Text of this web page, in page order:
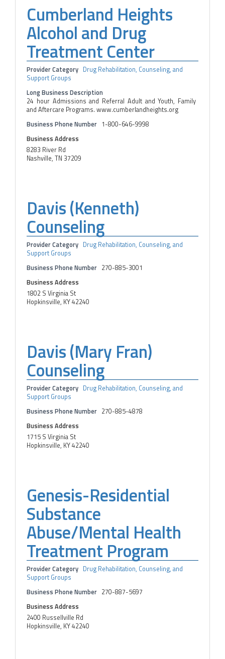
Cumberland Heights
Alcohol and Drug
Treatment Center
Provider Category Drug Rehabilitation, Counseling, and
Support Groups
Long Business Description
24 hour Admissions and Referral Adult and Youth, Family
and Aftercare Programs. www.cumberlandheights.org
Business Phone Number 1-800-646-9998
Business Address
8283 River Rd
Nashville, TN 37209
Davis (Kenneth)
Counseling
Provider Category Drug Rehabilitation, Counseling, and
Support Groups
Business Phone Number 270-885-3001
Business Address
1802 S Virginia St
Hopkinsville, KY 42240
Davis (Mary Fran)
Counseling
Provider Category Drug Rehabilitation, Counseling, and
Support Groups
Business Phone Number 270-885-4878
Business Address
1715 S Virginia St
Hopkinsville, KY 42240
Genesis-Residential
Substance
Abuse/Mental Health
Treatment Program
Provider Category Drug Rehabilitation, Counseling, and
Support Groups
Business Phone Number 270-887-5697
Business Address
2400 Russellville Rd
Hopkinsville, KY 42240